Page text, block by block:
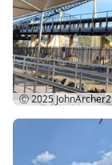
Ⓒ 2025 JohnArcher2